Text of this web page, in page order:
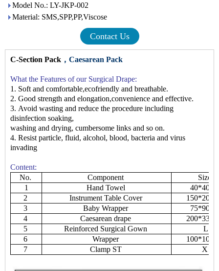
Model No.: LY-JKP-002
Material: SMS,SPP,PP,Viscose
Contact Us
C-Section Pack ，Caesarean Pack
What the Features of our Surgical Drape:
1. Soft and comfortable,ecofriendly and breathable.
2. Good strength and elongation,convenience and effective.
3. Avoid wasting and reduce the procedure including
disinfection soaking,
washing and drying, cumbersome links and so on.
4. Resist particle, fluid, alcohol, blood, bacteria and virus
invading
Content:
No.
Component
Size
1
Hand Towel
2
Instrument Table Cover
3
Baby Wrapper
4
Caesarean drape
5
Reinforced Surgical Gown
L
6
Wrapper
7
Clamp ST X